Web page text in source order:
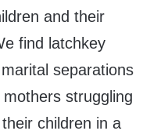
and their
find latchkey
separations
struggling
children in a